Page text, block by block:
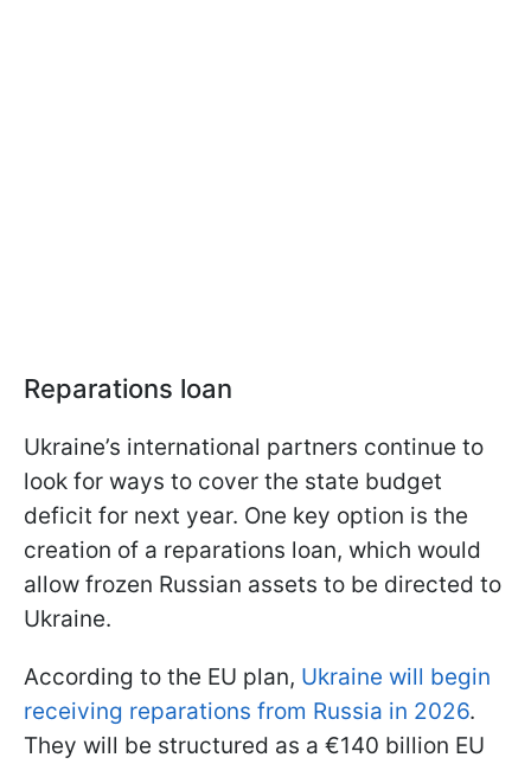
Reparations loan
Ukraine’s international partners continue to
look for ways to cover the state budget
deficit for next year. One key option is the
creation of a reparations loan, which would
allow frozen Russian assets to be directed to
Ukraine.
According to the EU plan, Ukraine will begin
receiving reparations from Russia in 2026.
They will be structured as a €140 billion EU